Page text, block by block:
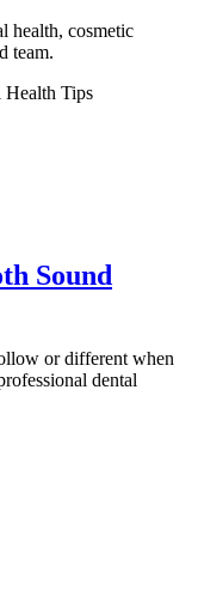
health, cosmetic
team.
Health Tips
Sound
or different when
dental